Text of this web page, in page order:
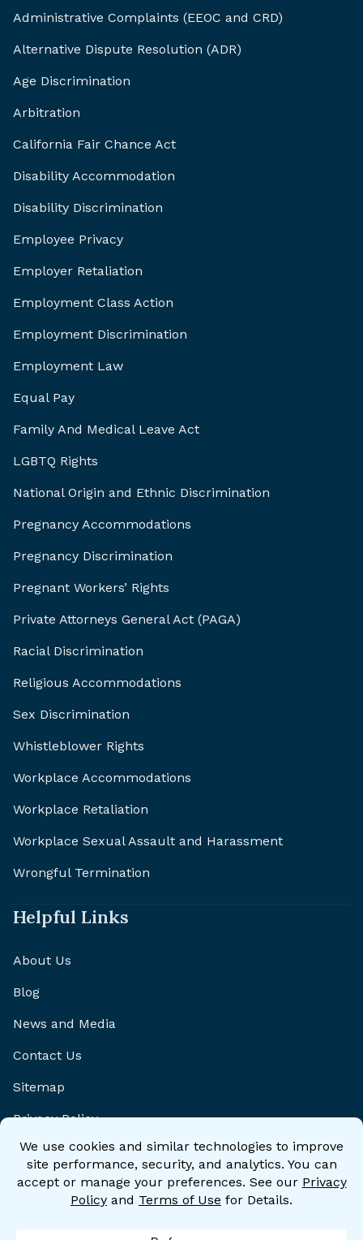
Administrative Complaints (EEOC and CRD)
Alternative Dispute Resolution (ADR)
Age Discrimination
Arbitration
California Fair Chance Act
Disability Accommodation
Disability Discrimination
Employee Privacy
Employer Retaliation
Employment Class Action
Employment Discrimination
Employment Law
Equal Pay
Family And Medical Leave Act
LGBTQ Rights
National Origin and Ethnic Discrimination
Pregnancy Accommodations
Pregnancy Discrimination
Pregnant Workers’ Rights
Private Attorneys General Act (PAGA)
Racial Discrimination
Religious Accommodations
Sex Discrimination
Whistleblower Rights
Workplace Accommodations
Workplace Retaliation
Workplace Sexual Assault and Harassment
Wrongful Termination
Helpful Links
About Us
Blog
News and Media
Contact Us
Sitemap
Privacy Policy
Disclaimer
Accessibility Statement